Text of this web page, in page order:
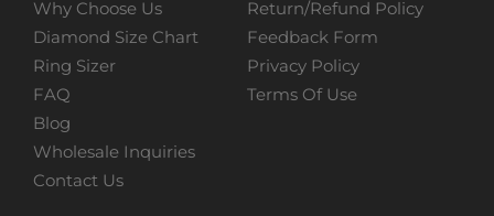
Why Choose Us
Diamond Size Chart
Ring Sizer
FAQ
Blog
Wholesale Inquiries
Contact Us
Return/Refund Policy
Feedback Form
Privacy Policy
Terms Of Use